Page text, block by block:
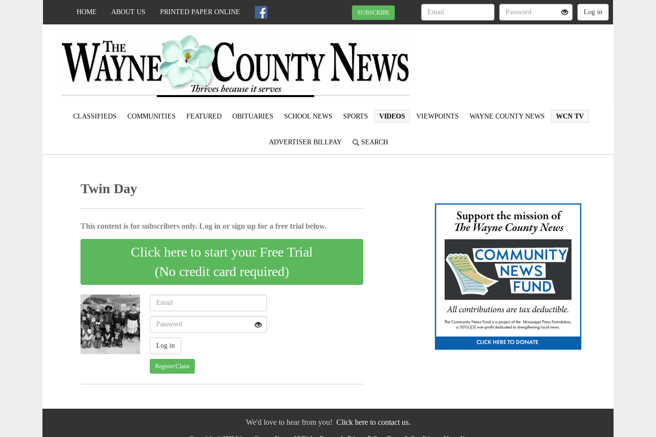
HOME ABOUT US PRINTED PAPER ONLINE SUBSCRIBE
CLASSIFIEDS COMMUNITIES FEATURED OBITUARIES SCHOOL NEWS SPORTS VIDEOS VIEWPOINTS WAYNE COUNTY NEWS WCN TV
ADVERTISER BILLPAY SEARCH
Twin Day
This content is for subscribers only. Log in or sign up for a free trial below.
Click here to start your Free Trial
(No credit card required)
Register/Claim
We'd love to hear from you! Click here to contact us.